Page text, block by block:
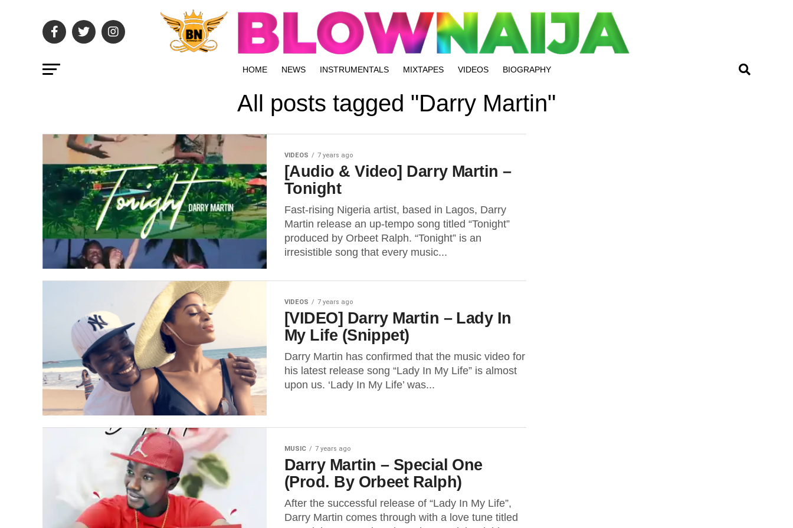
HOME NEWS INSTRUMENTALS MIXTAPES VIDEOS BIOGRAPHY
All posts tagged "Darry Martin"
VIDEOS 7 years ago
[Audio & Video] Darry Martin –
Tonight
Fast-rising Nigeria artist, based in Lagos, Darry
Martin release an up-tempo song titled “Tonight”
produced by Orbeet Ralph. “Tonight” is an
irresistible song that every music...
VIDEOS 7 years ago
[VIDEO] Darry Martin – Lady In
My Life (Snippet)
Darry Martin has confirmed that the music video for
his latest release song “Lady In My Life” is almost
upon us. ‘Lady In My Life’ was...
MUSIC 7 years ago
Darry Martin – Special One
(Prod. By Orbeet Ralph)
After the successful release of “Lady In My Life”,
Darry Martin comes through with a love tune titled